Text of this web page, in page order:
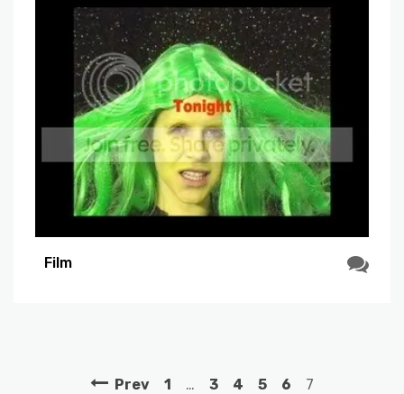
Film
Prev 1 … 3 4 5 6 7